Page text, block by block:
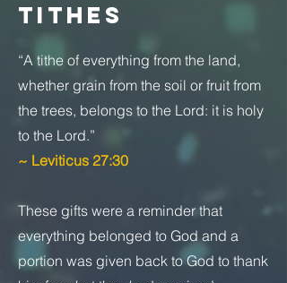
TITHES
“A tithe of everything from the land,
whether grain from the soil or fruit from
the trees, belongs to the Lord: it is holy
to the Lord.”
~ Leviticus 27:30
These gifts were a reminder that
everything belonged to God and a
portion was given back to God to thank